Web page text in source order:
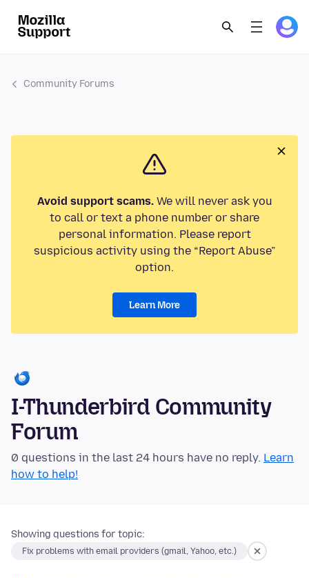
Community Forums
Avoid support scams.We will never ask you
to call or text a phone number or share
personal information. Please report
suspicious activity using the “Report Abuse”
option.
Learn More
I-Thunderbird Community
Forum
0 questions in the last 24 hours have no reply. Learn
how to help!
Showing questions for topic:
Fix problems with email providers (gmail, Yahoo, etc.)